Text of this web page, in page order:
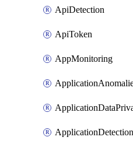
ApiDetection
ApiToken
AppMonitoring